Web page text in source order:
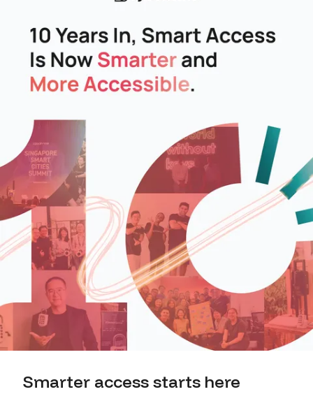
Smarter access starts here